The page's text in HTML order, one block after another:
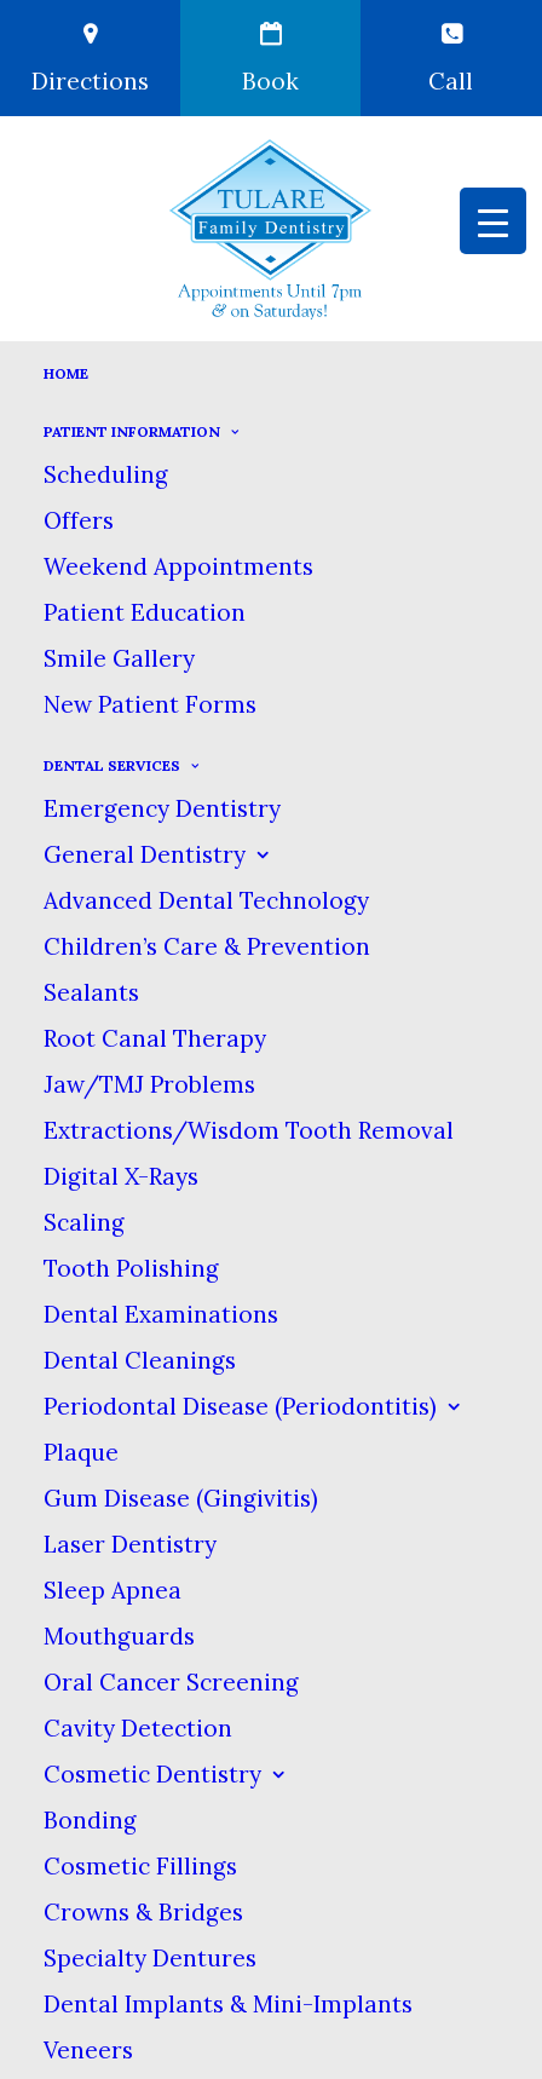
Directions Book Call
HOME
PATIENT INFORMATION
Scheduling
Offers
Weekend Appointments
Patient Education
Smile Gallery
New Patient Forms
DENTAL SERVICES
Emergency Dentistry
General Dentistry
Advanced Dental Technology
Children’s Care & Prevention
Sealants
Root Canal Therapy
Jaw/TMJ Problems
Extractions/Wisdom Tooth Removal
Digital X-Rays
Scaling
Tooth Polishing
Dental Examinations
Dental Cleanings
Periodontal Disease (Periodontitis)
Plaque
Gum Disease (Gingivitis)
Laser Dentistry
Sleep Apnea
Mouthguards
Oral Cancer Screening
Cavity Detection
Cosmetic Dentistry
Bonding
Cosmetic Fillings
Crowns & Bridges
Specialty Dentures
Dental Implants & Mini-Implants
Veneers
CENTERED CUSTOM
UI/UX
We design a beautiful
minimal interface.
We are excited to launch our new company
and product Ooooh. After being featured in
too many magazines to mention and having
is going to be big. You may have seen us in
the Dinosaurs’ Den where we were we told
that we didn’t need them because we were
already doing it so well ourselves.